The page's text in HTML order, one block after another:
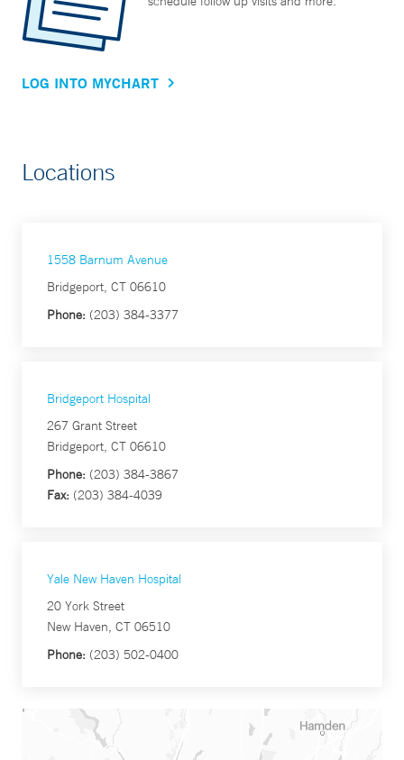
LOG INTO MYCHART
Locations
1558 Barnum Avenue
Bridgeport, CT 06610
Phone: (203) 384-3377
Bridgeport Hospital
267 Grant Street
Bridgeport, CT 06610
Phone: (203) 384-3867
Fax: (203) 384-4039
Yale New Haven Hospital
20 York Street
New Haven, CT 06510
Phone: (203) 502-0400